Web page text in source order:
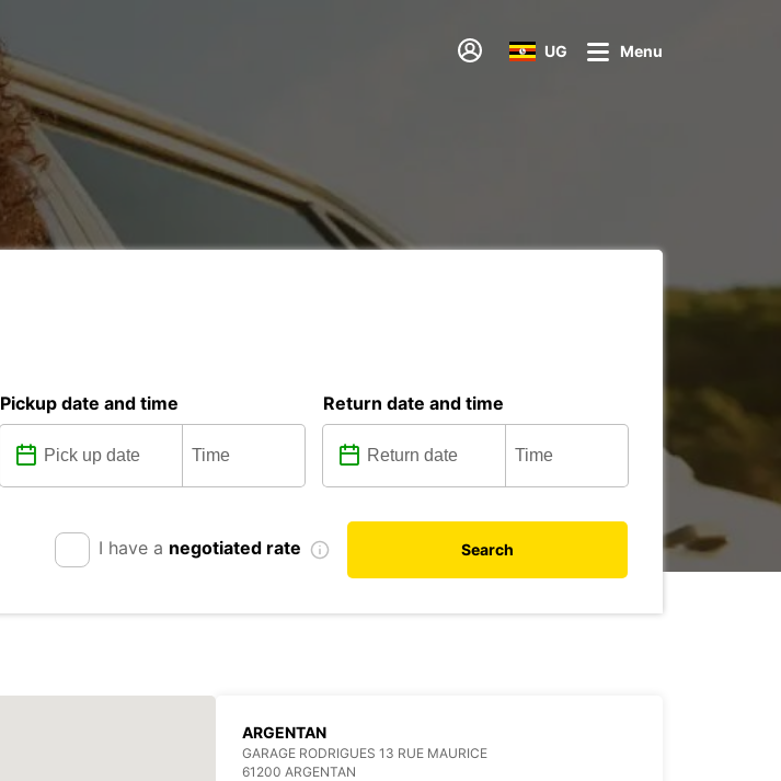
UG Menu
Pickup date and time Return date and time
I have a negotiated rate Search
ARGENTAN
GARAGE RODRIGUES 13 RUE MAURICE
61200 ARGENTAN